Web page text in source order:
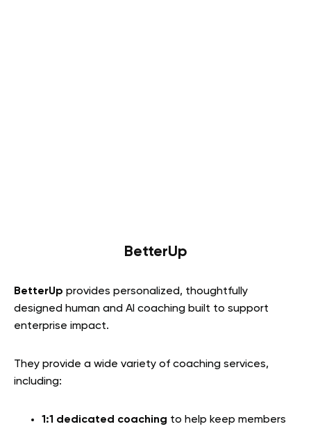
BetterUp
BetterUp provides personalized, thoughtfully
designed human and AI coaching built to support
enterprise impact.
They provide a wide variety of coaching services,
including:
1:1 dedicated coaching to help keep members